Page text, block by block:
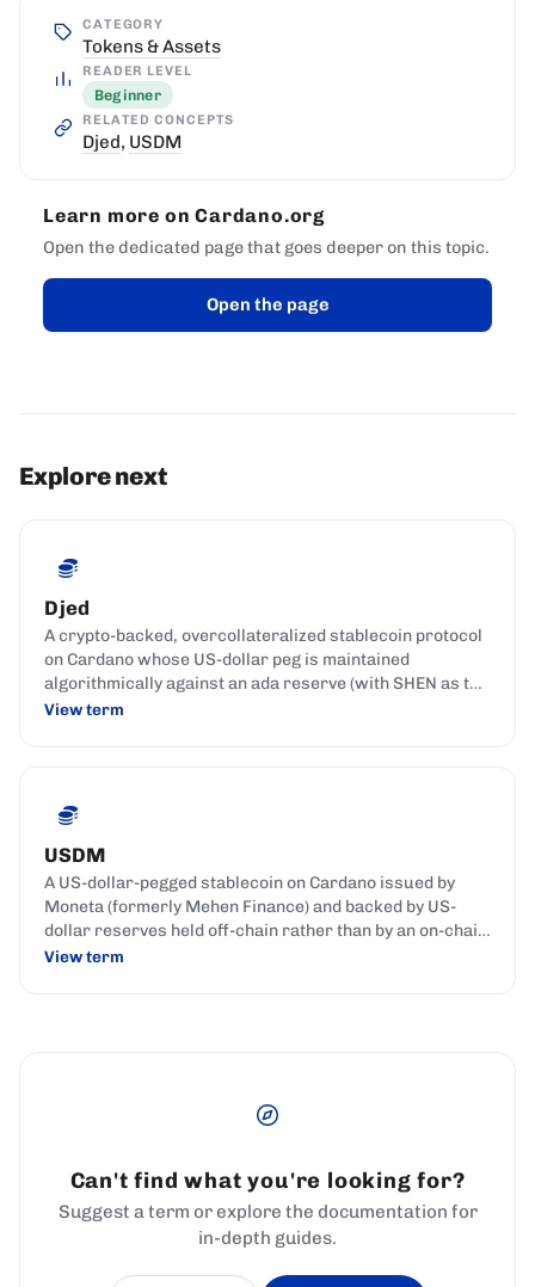
CATEGORY
Tokens & Assets
READER LEVEL
Beginner
RELATED CONCEPTS
Djed, USDM
Learn more on Cardano.org
Open the dedicated page that goes deeper on this topic.
Open the page
Explore next
Djed
A crypto-backed, overcollateralized stablecoin protocol
on Cardano whose US-dollar peg is maintained
algorithmically against an ada reserve (with SHEN as the
reserve coin), rather than by fiat reserves.
View term
USDM
A US-dollar-pegged stablecoin on Cardano issued by
Moneta (formerly Mehen Finance) and backed by US-
dollar reserves held off-chain rather than by an on-chain
crypto collateral pool.
View term
Can't find what you're looking for?
Suggest a term or explore the documentation for
in-depth guides.